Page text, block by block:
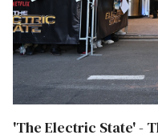
'The Electric State' -